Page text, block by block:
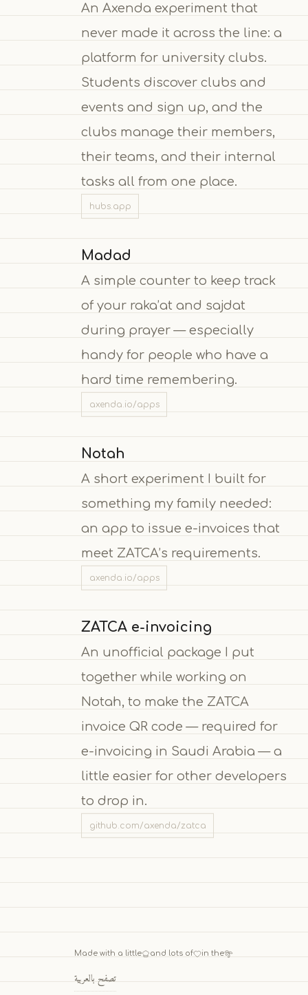
An Axenda experiment that
never made it across the line: a
platform for university clubs.
Students discover clubs and
events and sign up, and the
clubs manage their members,
their teams, and their internal
tasks all from one place.
hubs.app
Madad
A simple counter to keep track
of your raka’at and sajdat
during prayer — especially
handy for people who have a
hard time remembering.
axenda.io/apps
Notah
A short experiment I built for
something my family needed:
an app to issue e-invoices that
meet ZATCA’s requirements.
axenda.io/apps
ZATCA e-invoicing
An unofficial package I put
together while working on
Notah, to make the ZATCA
invoice QR code — required for
e-invoicing in Saudi Arabia — a
little easier for other developers
to drop in.
github.com/axenda/zatca
Made with a little and lots of in the
تصفح بالعربية